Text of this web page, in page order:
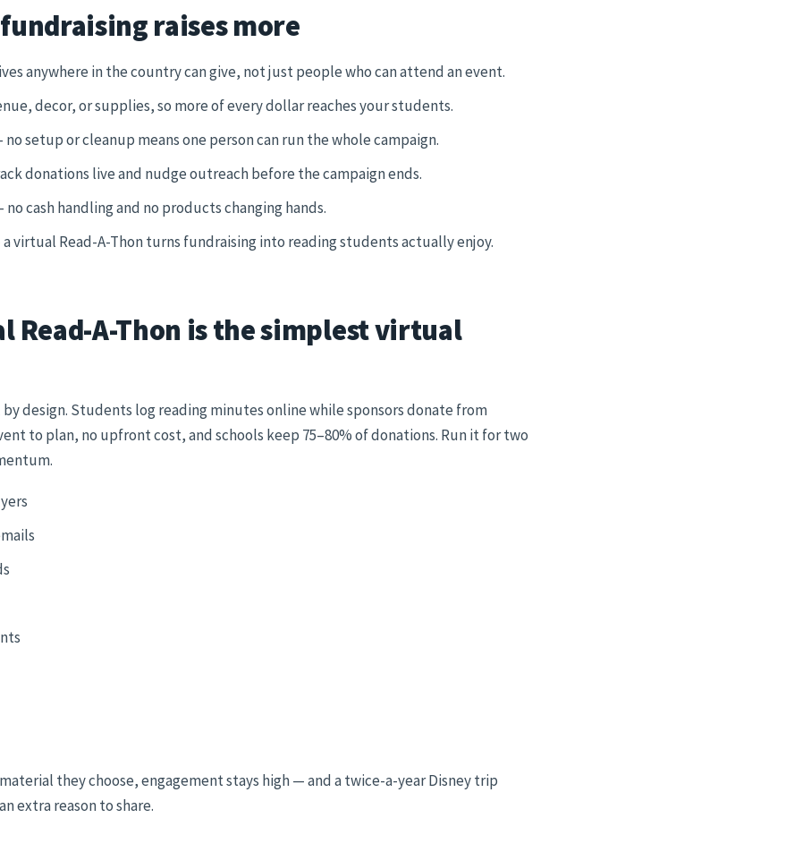
raises more
anywhere in the country can give, not just people who can attend an event.
decor, or supplies, so more of every dollar reaches your students.
no setup or cleanup means one person can run the whole campaign.
donations live and nudge outreach before the campaign ends.
no cash handling and no products changing hands.
virtual Read-A-Thon turns fundraising into reading students actually enjoy.
Read-A-Thon is the simplest virtual
design. Students log reading minutes online while sponsors donate from
to plan, no upfront cost, and schools keep 75–80% of donations. Run it for two
they choose, engagement stays high — and a twice-a-year Disney trip
extra reason to share.